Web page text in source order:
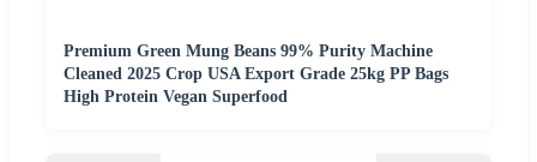
Premium Green Mung Beans 99% Purity Machine
Cleaned 2025 Crop USA Export Grade 25kg PP Bags
High Protein Vegan Superfood